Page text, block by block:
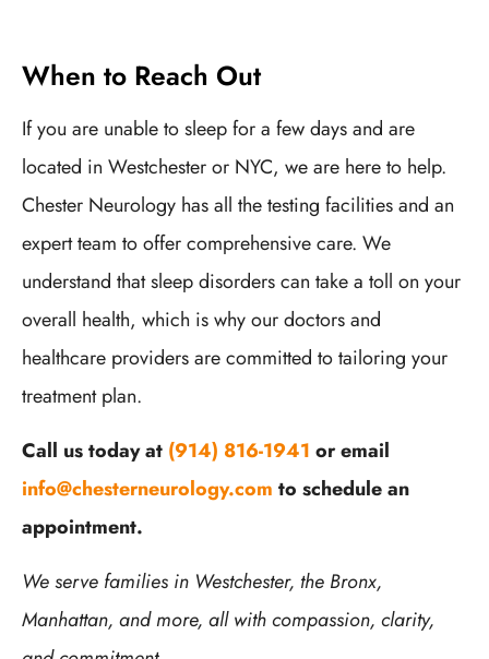
When to Reach Out
If you are unable to sleep for a few days and are
located in Westchester or NYC, we are here to help.
Chester Neurology has all the testing facilities and an
expert team to offer comprehensive care. We
understand that sleep disorders can take a toll on your
overall health, which is why our doctors and
healthcare providers are committed to tailoring your
treatment plan.
Call us today at (914) 816-1941 or email
info@chesterneurology.com to schedule an
appointment.
We serve families in Westchester, the Bronx,
Manhattan, and more, all with compassion, clarity,